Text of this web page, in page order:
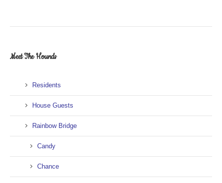
Meet The Hounds
Residents
House Guests
Rainbow Bridge
Candy
Chance